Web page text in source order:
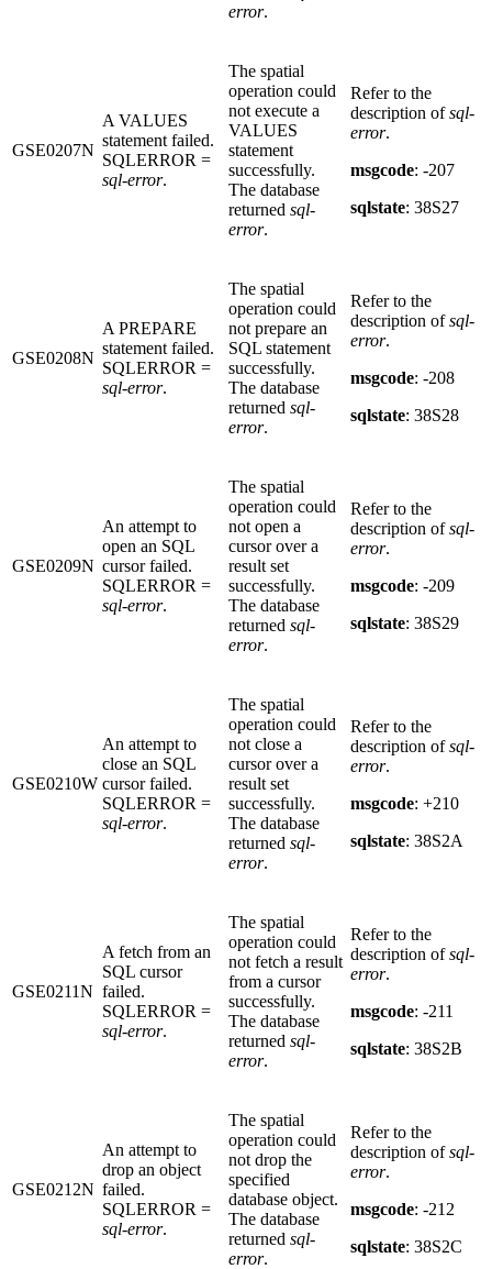
error.
GSE0207N
A VALUES
statement failed.
SQLERROR =
sql-error.
The spatial
operation could
not execute a
VALUES
statement
successfully.
The database
returned sql-
error.
Refer to the
description ofsql-
error.
msgcode: -207
sqlstate: 38S27
GSE0208N
A PREPARE
statement failed.
SQLERROR =
sql-error.
The spatial
operation could
not prepare an
SQL statement
successfully.
The database
returned sql-
error.
Refer to the
description ofsql-
error.
msgcode: -208
sqlstate: 38S28
GSE0209N
An attempt to
open an SQL
cursor failed.
SQLERROR =
sql-error.
The spatial
operation could
not open a
cursor over a
result set
successfully.
The database
returned sql-
error.
Refer to the
description ofsql-
error.
msgcode: -209
sqlstate: 38S29
GSE0210W
An attempt to
close an SQL
cursor failed.
SQLERROR =
sql-error.
The spatial
operation could
not close a
cursor over a
result set
successfully.
The database
returned sql-
error.
Refer to the
description ofsql-
error.
msgcode: +210
sqlstate: 38S2A
GSE0211N
A fetch from an
SQL cursor
failed.
SQLERROR =
sql-error.
The spatial
operation could
not fetch a result
from a cursor
successfully.
The database
returned sql-
error.
Refer to the
description ofsql-
error.
msgcode: -211
sqlstate: 38S2B
GSE0212N
An attempt to
drop an object
failed.
SQLERROR =
sql-error.
The spatial
operation could
not drop the
specified
database object.
The database
returned sql-
error.
Refer to the
description ofsql-
error.
msgcode: -212
sqlstate: 38S2C